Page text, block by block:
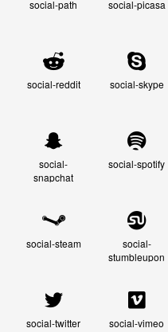
social-path social-picasa
social-reddit social-skype
social-
snapchat
social-spotify
social-steam
social-
stumbleupon
social-twitter social-vimeo